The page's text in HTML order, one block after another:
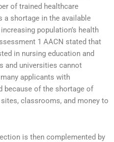
of trained healthcare
a shortage in the available
population’s health
1 AACN stated that
in nursing education and
and universities cannot
applicants with
because of the shortage of
classrooms, and money to
is then complemented by